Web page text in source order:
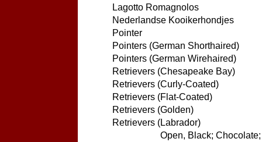
Lagotto Romagnolos
Nederlandse Kooikerhondjes
Pointer
Pointers (German Shorthaired)
Pointers (German Wirehaired)
Retrievers (Chesapeake Bay)
Retrievers (Curly-Coated)
Retrievers (Flat-Coated)
Retrievers (Golden)
Retrievers (Labrador)
Open, Black;